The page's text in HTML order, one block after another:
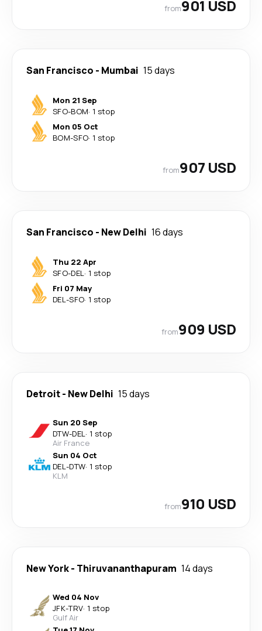
from901 USD
San Francisco - Mumbai 15 days
Mon 21 Sep
SFO-BOM· 1 stop
Mon 05 Oct
BOM-SFO· 1 stop
from907 USD
San Francisco - New Delhi 16 days
Thu 22 Apr
SFO-DEL· 1 stop
Fri 07 May
DEL-SFO· 1 stop
from909 USD
Detroit- New Delhi 15 days
Sun 20 Sep
DTW-DEL· 1 stop
Air France
Sun 04 Oct
DEL-DTW· 1 stop
KLM
from910 USD
New York- Thiruvananthapuram 14 days
Wed 04 Nov
JFK-TRV· 1 stop
Gulf Air